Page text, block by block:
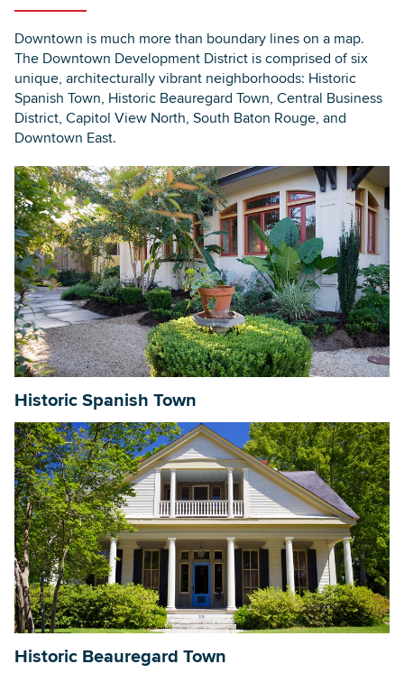
Downtown is much more than boundary lines on a map.
The Downtown Development District is comprised of six
unique, architecturally vibrant neighborhoods: Historic
Spanish Town, Historic Beauregard Town, Central Business
District, Capitol View North, South Baton Rouge, and
Downtown East.
Historic Spanish Town
Historic Beauregard Town